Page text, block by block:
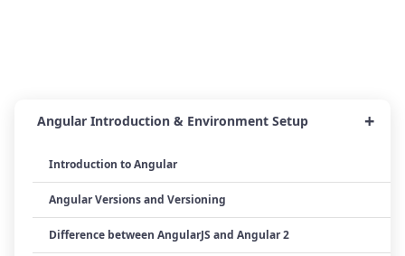
+
Angular Introduction & Environment Setup
Introduction to Angular
Angular Versions and Versioning
Difference between AngularJS and Angular 2